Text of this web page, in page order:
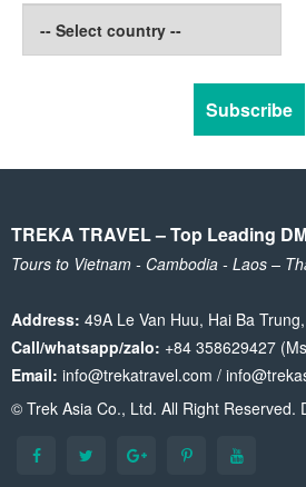
TREKA TRAVEL – Top Leading
Tours to Vietnam - Cambodia - Laos –
Address: 49A Le Van Huu, Hai Ba
Call/whatsapp/zalo: +84 358629427
Email: info@trekatravel.com /
© Trek Asia Co., Ltd. All Right Reserved.